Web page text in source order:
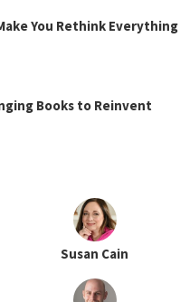
You Rethink Everything
Books to Reinvent
Susan Cain